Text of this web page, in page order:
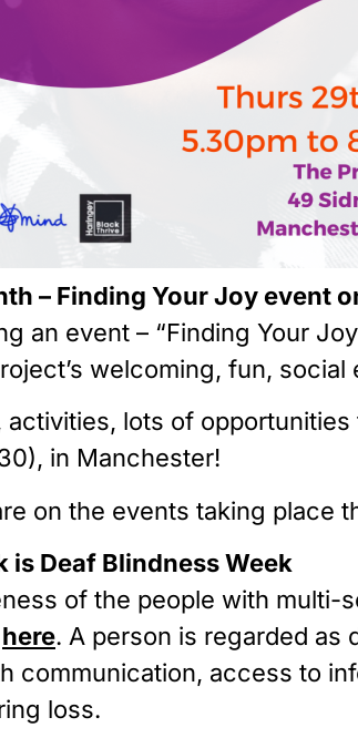
– Finding Your Joy event
an event – “Finding Your
welcoming, fun, social
activities, lots of
in Manchester!
on the events taking place
is Deaf Blindness Week
of the people with multi-
here. A person is regarded as
communication, access to
loss.